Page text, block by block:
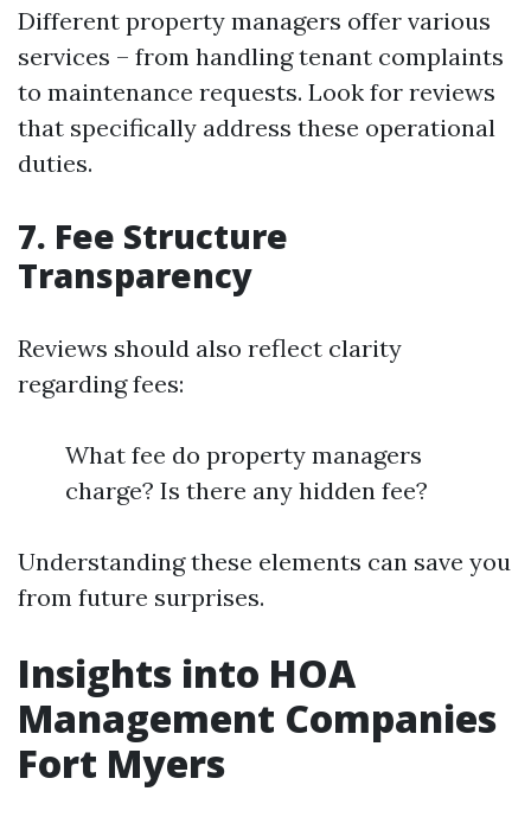
Different property managers offer various
services – from handling tenant complaints
to maintenance requests. Look for reviews
that specifically address these operational
duties.
7. Fee Structure
Transparency
Reviews should also reflect clarity
regarding fees:
What fee do property managers
charge? Is there any hidden fee?
Understanding these elements can save you
from future surprises.
Insights into HOA
Management Companies
Fort Myers